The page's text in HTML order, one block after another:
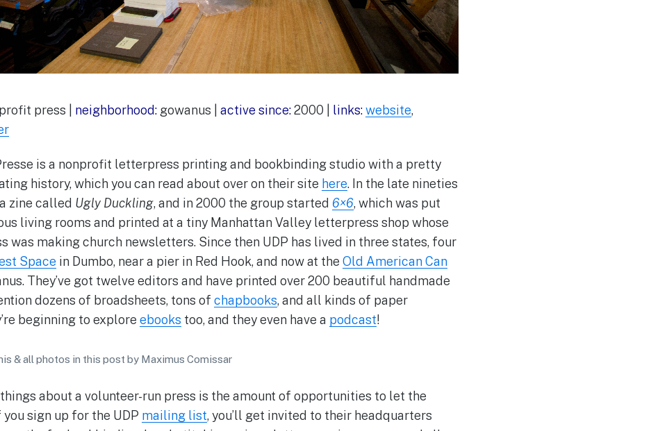
press | neighborhood:gowanus | active since:2000 | links:website,
is a nonprofit letterpress printing and bookbinding studio with a pretty
history, which you can read about over on their site here. In the late nineties
zine called Ugly Duckling, and in 2000 the group started 6×6, which was put
living rooms and printed at a tiny Manhattan Valley letterpress shop whose
was making church newsletters. Since then UDP has lived in three states, four
Space in Dumbo, near a pier in Red Hook, and now at the Old American Can
They’ve got twelve editors and have printed over 200 beautiful handmade
dozens of broadsheets, tons of chapbooks, and all kinds of paper
beginning to explore ebooks too, and they even have a podcast!
& all photos in this post by Maximus Comissar
about a volunteer-run press is the amount of opportunities to let the
sign up for the UDP mailing list, you’ll get invited to their headquarters